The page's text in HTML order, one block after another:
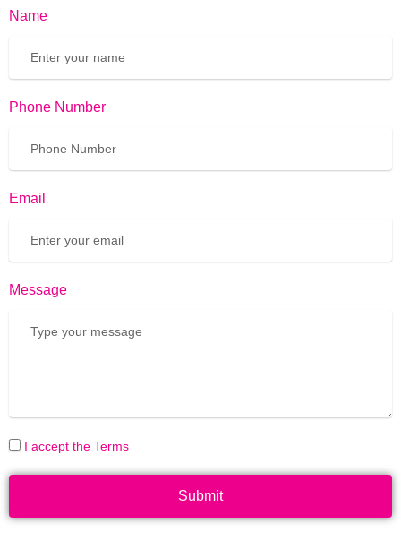
Name
Phone Number
Email
Message
I accept the Terms
Submit